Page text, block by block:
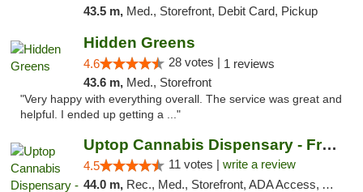
43.5 m, Med., Storefront, Debit Card, Pickup
Hidden Greens
4.6 28 votes | 1 reviews
43.6 m, Med., Storefront
"Very happy with everything overall. The service was great and
helpful. I ended up getting a ..."
Uptop Cannabis Dispensary - Framingham
4.5 11 votes | write a review
44.0 m, Rec., Med., Storefront, ADA Access, ATM, Debit Card, Pickup